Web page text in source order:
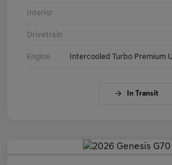
Interior
Drivetrain
Engine Intercooled Turbo Premium
In Transit